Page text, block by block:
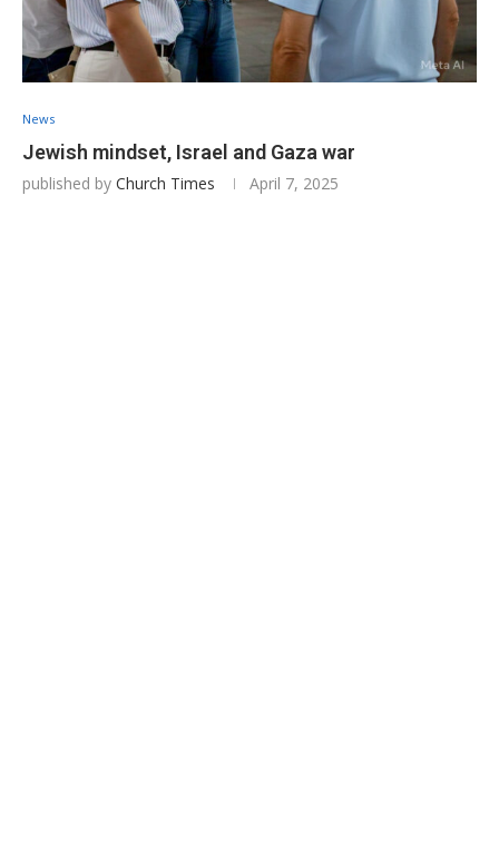
News
Jewish mindset, Israel and Gaza war
published by Church Times April 7, 2025